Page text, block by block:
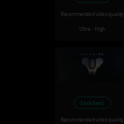
Recommended video quality
Ultra - High
Excellent
Recommended video quality